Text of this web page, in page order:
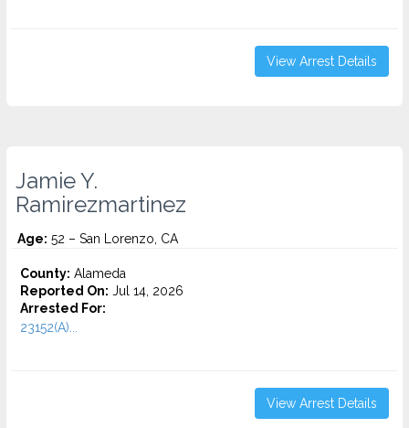
View Arrest Details
Jamie Y.
Ramirezmartinez
Age: 52 – San Lorenzo, CA
County: Alameda
Reported On: Jul 14, 2026
Arrested For:
23152(A)...
View Arrest Details